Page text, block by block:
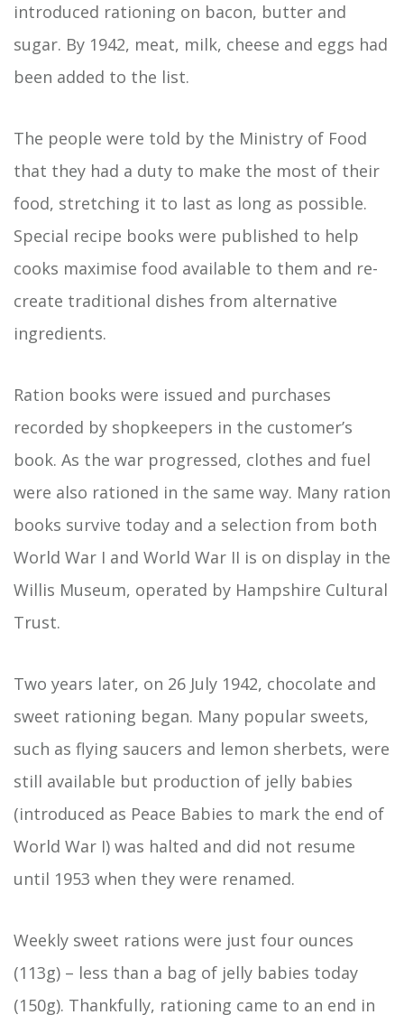
introduced rationing on bacon, butter and
sugar. By 1942, meat, milk, cheese and eggs had
been added to the list.
The people were told by the Ministry of Food
that they had a duty to make the most of their
food, stretching it to last as long as possible.
Special recipe books were published to help
cooks maximise food available to them and re-
create traditional dishes from alternative
ingredients.
Ration books were issued and purchases
recorded by shopkeepers in the customer’s
book. As the war progressed, clothes and fuel
were also rationed in the same way. Many ration
books survive today and a selection from both
World War I and World War II is on display in the
Willis Museum, operated by Hampshire Cultural
Trust.
Two years later, on 26 July 1942, chocolate and
sweet rationing began. Many popular sweets,
such as flying saucers and lemon sherbets, were
still available but production of jelly babies
(introduced as Peace Babies to mark the end of
World War I) was halted and did not resume
until 1953 when they were renamed.
Weekly sweet rations were just four ounces
(113g) – less than a bag of jelly babies today
(150g). Thankfully, rationing came to an end in